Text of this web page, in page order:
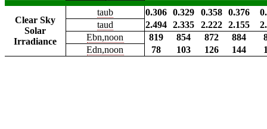
Clear Sky
Solar
Irradiance
taub 0.306 0.329 0.358 0.376
taud
2.494 2.335 2.222 2.155
Ebn,noon
819 854 872 884
Edn,noon
78 103 126 144